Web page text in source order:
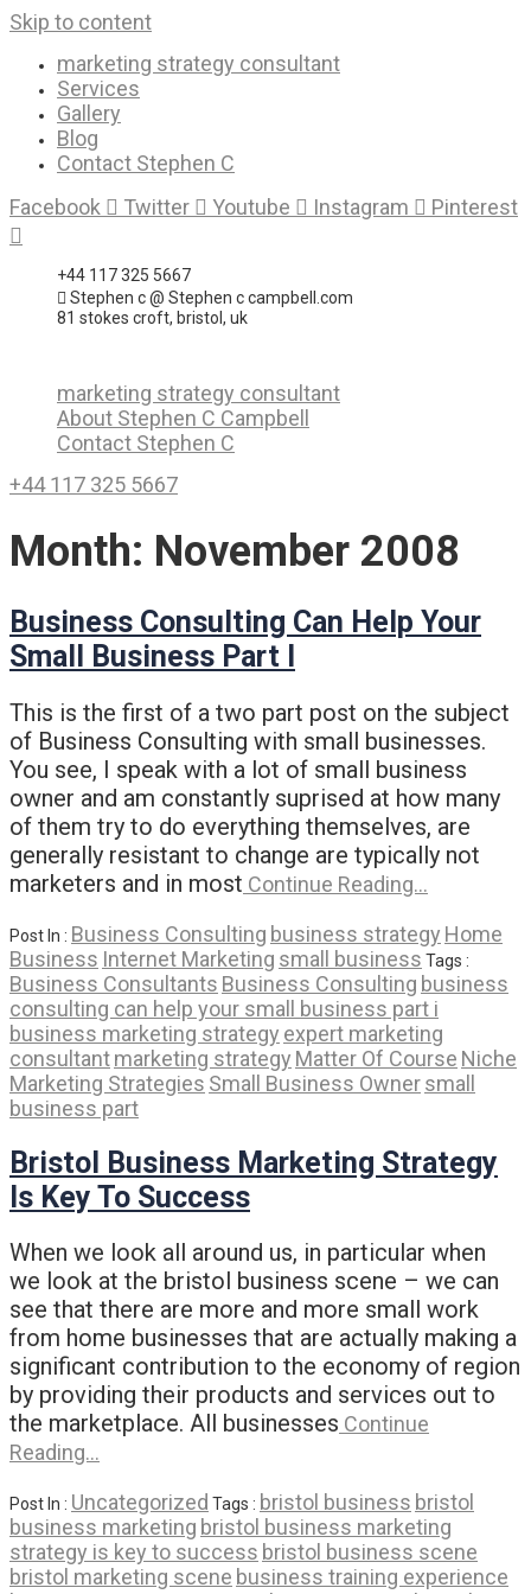
Skip to content
marketing strategy consultant
Services
Gallery
Blog
Contact Stephen C
Facebook
Twitter Youtube Instagram Pinterest
+44 117 325 5667
Stephen c @ Stephen c campbell.com
81 stokes croft, bristol, uk
marketing strategy consultant
About Stephen C Campbell
Contact Stephen C
+44 117 325 5667
Month: November 2008
Business Consulting Can Help Your
Small Business Part I
This is the first of a two part post on the subject
of Business Consulting with small businesses.
You see, I speak with a lot of small business
owner and am constantly suprised at how many
of them try to do everything themselves, are
generally resistant to change are typically not
marketers and in most Continue Reading…
Post In : Business Consulting business strategy Home
Business Internet Marketing small business Tags :
Business Consultants Business Consulting business
consulting can help your small business part i
business marketing strategy expert marketing
consultantmarketing strategy Matter Of Course Niche
Marketing Strategies Small Business Ownersmall
business part
Bristol Business Marketing Strategy
Is Key To Success
When we look all around us, in particular when
we look at the bristol business scene – we can
see that there are more and more small work
from home businesses that are actually making a
significant contribution to the economy of region
by providing their products and services out to
the marketplace. All businesses Continue
Reading…
Post In : Uncategorized Tags : bristol business bristol
business marketing bristol business marketing
strategy is key to success bristol business scene
bristol marketing scene business training experience